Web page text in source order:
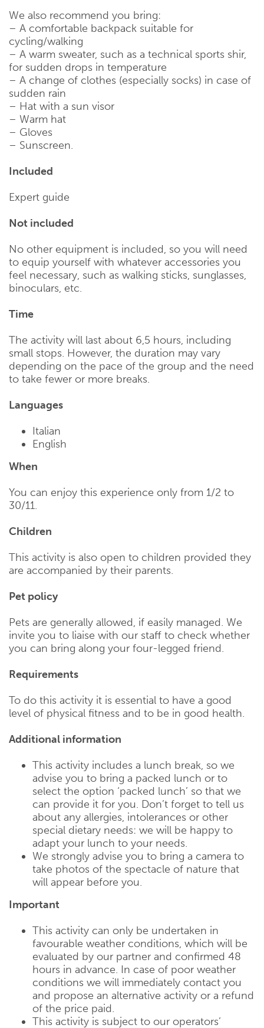
We also recommend you bring:
– A comfortable backpack suitable for
cycling/walking
– A warm sweater, such as a technical sports shir,
for sudden drops in temperature
– A change of clothes (especially socks) in case of
sudden rain
– Hat with a sun visor
– Warm hat
– Gloves
– Sunscreen.
Included
Expert guide
Not included
No other equipment is included, so you will need
to equip yourself with whatever accessories you
feel necessary, such as walking sticks, sunglasses,
binoculars, etc.
Time
The activity will last about 6,5 hours, including
small stops. However, the duration may vary
depending on the pace of the group and the need
to take fewer or more breaks.
Languages
Italian
English
When
You can enjoy this experience only from 1/2 to
30/11.
Children
This activity is also open to children provided they
are accompanied by their parents.
Pet policy
Pets are generally allowed, if easily managed. We
invite you to liaise with our staff to check whether
you can bring along your four-legged friend.
Requirements
To do this activity it is essential to have a good
level of physical fitness and to be in good health.
Additional information
This activity includes a lunch break, so we
advise you to bring a packed lunch or to
select the option ‘packed lunch’ so that we
can provide it for you. Don’t forget to tell us
about any allergies, intolerances or other
special dietary needs: we will be happy to
adapt your lunch to your needs.
We strongly advise you to bring a camera to
take photos of the spectacle of nature that
will appear before you.
Important
This activity can only be undertaken in
favourable weather conditions, which will be
evaluated by our partner and confirmed 48
hours in advance. In case of poor weather
conditions we will immediately contact you
and propose an alternative activity or a refund
of the price paid.
This activity is subject to our operators’